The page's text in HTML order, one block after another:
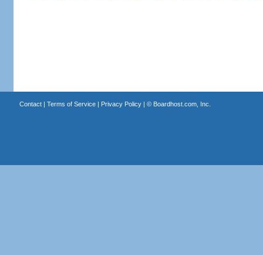
Contact| Terms of Service| Privacy Policy| © Boardhost.com, Inc.